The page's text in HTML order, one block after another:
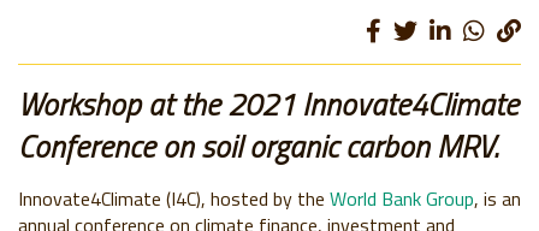
Workshop at the 2021 Innovate4Climate
Conference on soil organic carbon MRV.
Innovate4Climate (I4C), hosted by the World Bank Group, is an
annual conference on climate finance, investment and